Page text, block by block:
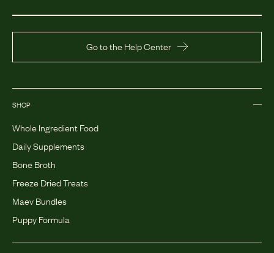
Go to the Help Center
SHOP
Whole Ingredient Food
Daily Supplements
Bone Broth
Freeze Dried Treats
Maev Bundles
Puppy Formula